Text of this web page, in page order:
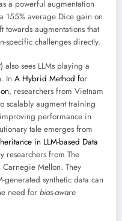
a powerful augmentation
155% average Dice gain on
towards augmentations that
specific challenges directly.
also sees LLMs playing a
In A Hybrid Method for
, researchers from Vietnam
scalably augment training
performance in
tale emerges from
in LLM-based Data
researchers from The
Mellon. They
generated synthetic data can
need for bias-aware